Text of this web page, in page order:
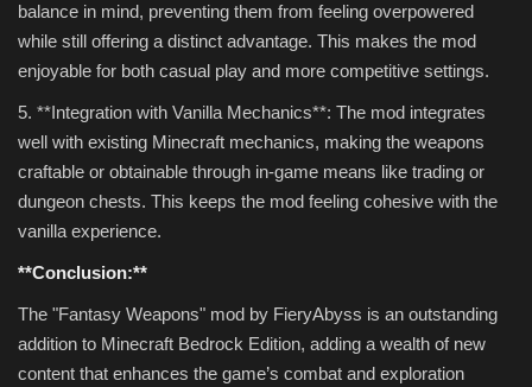
balance in mind, preventing them from feeling overpowered
while still offering a distinct advantage. This makes the mod
enjoyable for both casual play and more competitive settings.
5. **Integration with Vanilla Mechanics**: The mod integrates
well with existing Minecraft mechanics, making the weapons
craftable or obtainable through in-game means like trading or
dungeon chests. This keeps the mod feeling cohesive with the
vanilla experience.
**Conclusion:**
The "Fantasy Weapons" mod by FieryAbyss is an outstanding
addition to Minecraft Bedrock Edition, adding a wealth of new
content that enhances the game’s combat and exploration